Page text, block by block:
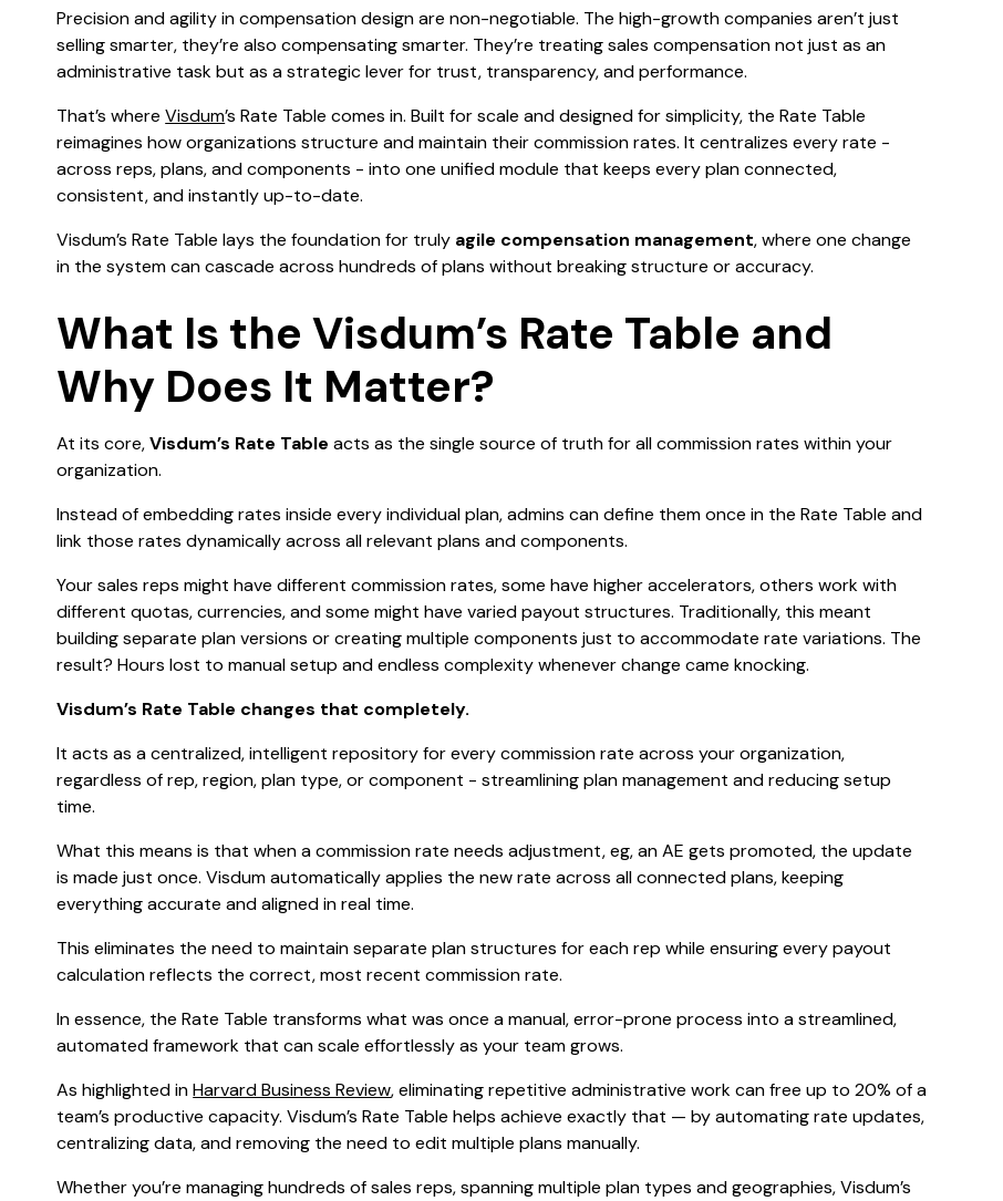
Precision and agility in compensation design are non-negotiable. The high-growth companies aren’t just
selling smarter, they’re also compensating smarter. They’re treating sales compensation not just as an
administrative task but as a strategic lever for trust, transparency, and performance.
That’s whereVisdum’s Rate Table comes in. Built for scale and designed for simplicity, the Rate Table
reimagines how organizations structure and maintain their commission rates. It centralizes every rate -
across reps, plans, and components - into one unified module that keeps every plan connected,
consistent, and instantly up-to-date.
Visdum’s Rate Table lays the foundation for truly agile compensation management, where one change
in the system can cascade across hundreds of plans without breaking structure or accuracy.
What Is the Visdum’s Rate Table and
Why Does It Matter?
At its core,Visdum’s Rate Table acts as the single source of truth for all commission rates within your
organization.
Instead of embedding rates inside every individual plan, admins can define them once in the Rate Table and
link those rates dynamically across all relevant plans and components.
Your sales reps might have different commission rates, some have higher accelerators, others work with
different quotas, currencies, and some might have varied payout structures. Traditionally, this meant
building separate plan versions or creating multiple components just to accommodate rate variations. The
result? Hours lost to manual setup and endless complexity whenever change came knocking.
Visdum’s Rate Table changes that completely.
It acts as a centralized, intelligent repository for every commission rate across your organization,
regardless of rep, region, plan type, or component - streamlining plan management and reducing setup
time.
What this means is that when a commission rate needs adjustment, eg, an AE gets promoted, the update
is made just once. Visdum automatically applies the new rate across all connected plans, keeping
everything accurate and aligned in real time.
This eliminates the need to maintain separate plan structures for each rep while ensuring every payout
calculation reflects the correct, most recent commission rate.
In essence, the Rate Table transforms what was once a manual, error-prone process into a streamlined,
automated framework that can scale effortlessly as your team grows.
As highlighted inHarvard Business Review, eliminating repetitive administrative work can free up to 20% of a
team’s productive capacity. Visdum’s Rate Table helps achieve exactly that — by automating rate updates,
centralizing data, and removing the need to edit multiple plans manually.
Whether you’re managing hundreds of sales reps, spanning multiple plan types and geographies, Visdum’s